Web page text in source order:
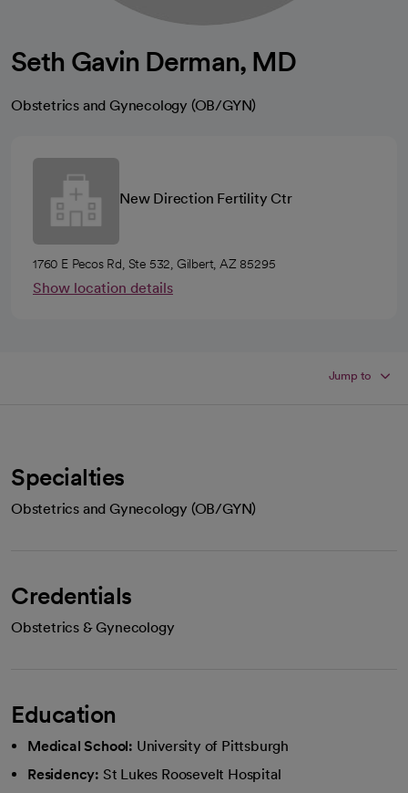
Seth Gavin Derman, MD
Obstetrics and Gynecology (OB/GYN)
New Direction Fertility Ctr
1760 E Pecos Rd, Ste 532, Gilbert, AZ 85295
Show location details
Jump to
Specialties
Obstetrics and Gynecology (OB/GYN)
Credentials
Obstetrics & Gynecology
Education
Medical School: University of Pittsburgh
Residency: St Lukes Roosevelt Hospital